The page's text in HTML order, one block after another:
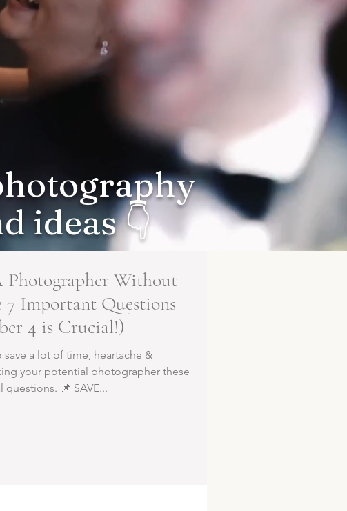
ideas 👇
Photographer Without
7 Important Questions
4 is Crucial!)
a lot of time, heartache &
your potential photographer these
questions. 📌 SAVE...